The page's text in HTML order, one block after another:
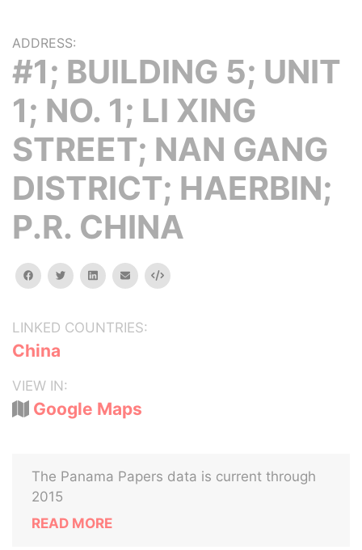
ADDRESS:
#1; BUILDING 5; UNIT
1; NO. 1; LI XING
STREET; NAN GANG
DISTRICT; HAERBIN;
P.R. CHINA
facebooktwitterlinkedinemail Embed
LINKED COUNTRIES:
China
VIEW IN:
Google Maps
The Panama Papers data is current through
2015
READ MORE